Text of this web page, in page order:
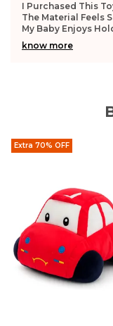
I Purchased This
The Material Feels
My Baby Enjoys
know more
Extra 70% OFF